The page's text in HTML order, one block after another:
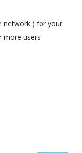
network ) for your
more users